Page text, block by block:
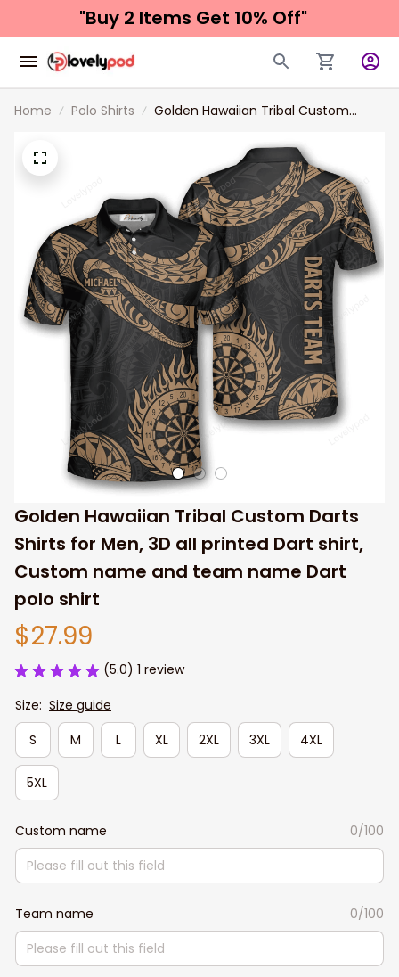
"Buy 2 Items Get 10% Off"
Home Polo Shirts
Golden Hawaiian Tribal Custom
Dart shirt, Custom name and team
name Dart polo shirt
Golden Hawaiian Tribal Custom Darts
Shirts for Men, 3D all printed Dart shirt,
Custom name and team name Dart
polo shirt
$27.99
(5.0) 1 review
Size: Size guide
S
M L XL 2XL 3XL 4XL
5XL
Custom name 0/100
Team name 0/100